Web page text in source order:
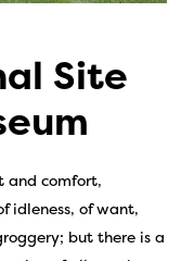
Site
and comfort,
idleness, of want,
but there is a